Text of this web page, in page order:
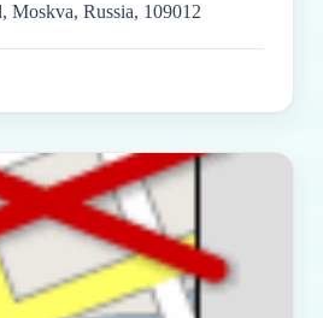
Moskva, Russia, 109012